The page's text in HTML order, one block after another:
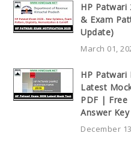
HP Patwari
& Exam
Update)
March 01,
HP Patwari
Latest
PDF | Free
Answer Key
December